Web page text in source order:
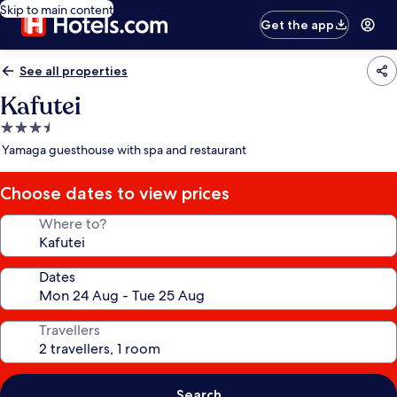
Skip to main content
Get the app
See all properties
Kafutei
3.5
star
Yamaga guesthouse with spa and restaurant
Choose dates to view prices
Where to?
Dates
Travellers